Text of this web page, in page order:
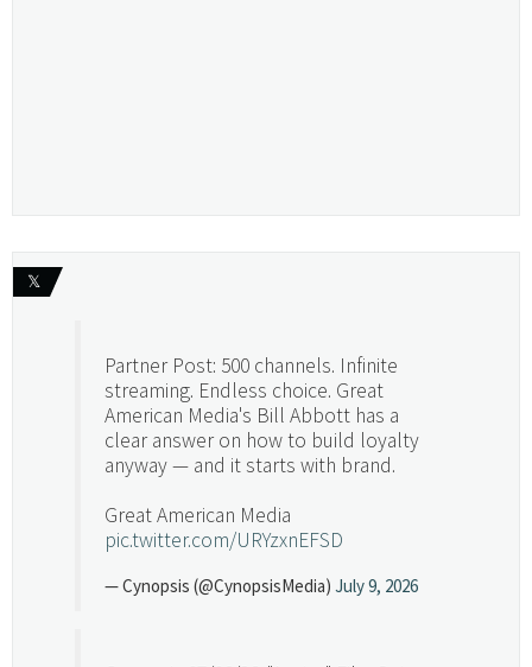
𝕏
Partner Post: 500 channels. Infinite
streaming. Endless choice. Great
American Media's Bill Abbott has a
clear answer on how to build loyalty
anyway — and it starts with brand.
Great American Media
pic.twitter.com/URYzxnEFSD
— Cynopsis (@CynopsisMedia) July 9, 2026